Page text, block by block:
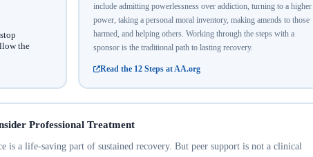
the
include admitting powerlessness over addiction, turning to a higher
power, taking a personal moral inventory, making amends to those
harmed, and helping others. Working through the steps with a
sponsor is the traditional path to lasting recovery.
Read the 12 Steps at AA.org
Professional Treatment
is a life-saving part of sustained recovery. But peer support is not a clinical